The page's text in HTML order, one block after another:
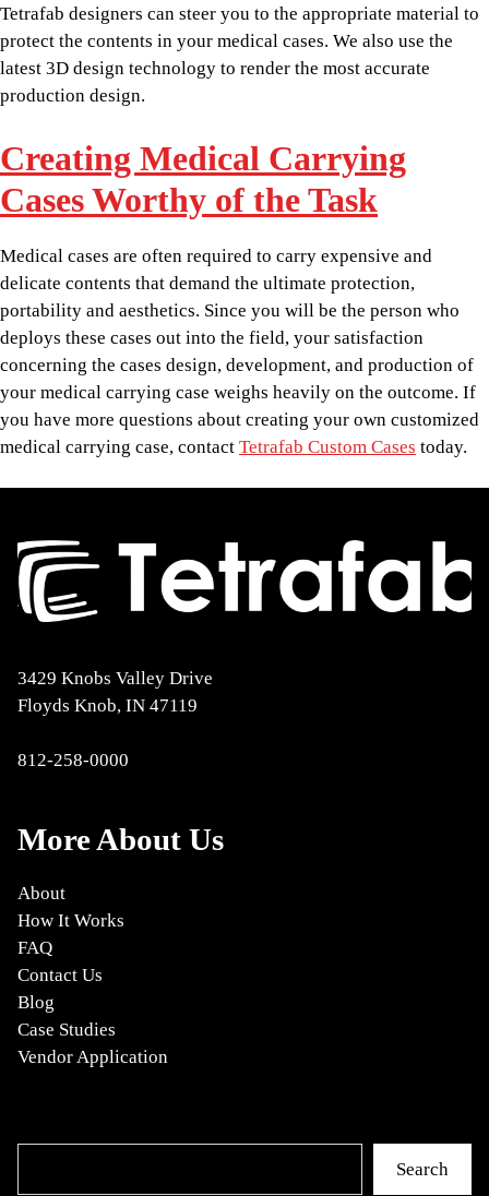
Tetrafab designers can steer you to the appropriate material to
protect the contents in your medical cases. We also use the
latest 3D design technology to render the most accurate
production design.
Creating Medical Carrying
Cases Worthy of the Task
Medical cases are often required to carry expensive and
delicate contents that demand the ultimate protection,
portability and aesthetics. Since you will be the person who
deploys these cases out into the field, your satisfaction
concerning the cases design, development, and production of
your medical carrying case weighs heavily on the outcome. If
you have more questions about creating your own customized
medical carrying case, contact Tetrafab Custom Cases today.
3429 Knobs Valley Drive
Floyds Knob, IN 47119
812-258-0000
More About Us
About
How It Works
FAQ
Contact Us
Blog
Case Studies
Vendor Application
Search